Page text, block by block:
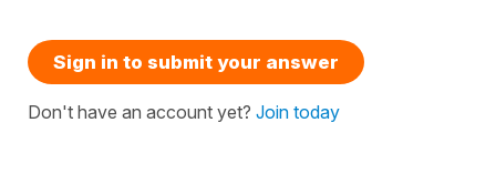
Sign in to submit your answer
Don't have an account yet? Join today